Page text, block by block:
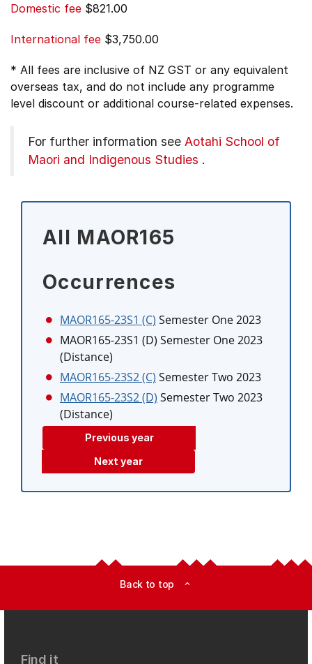
Domestic fee $821.00
International fee $3,750.00
* All fees are inclusive of NZ GST or any equivalent
overseas tax, and do not include any programme
level discount or additional course-related expenses.
For further information see Aotahi School of
Maori and Indigenous Studies .
All MAOR165
Occurrences
MAOR165-23S1 (C) Semester One 2023
MAOR165-23S1 (D) Semester One 2023
(Distance)
MAOR165-23S2 (C) Semester Two 2023
MAOR165-23S2 (D) Semester Two 2023
(Distance)
Previous year
Next year
Back to top expand_less
Find it